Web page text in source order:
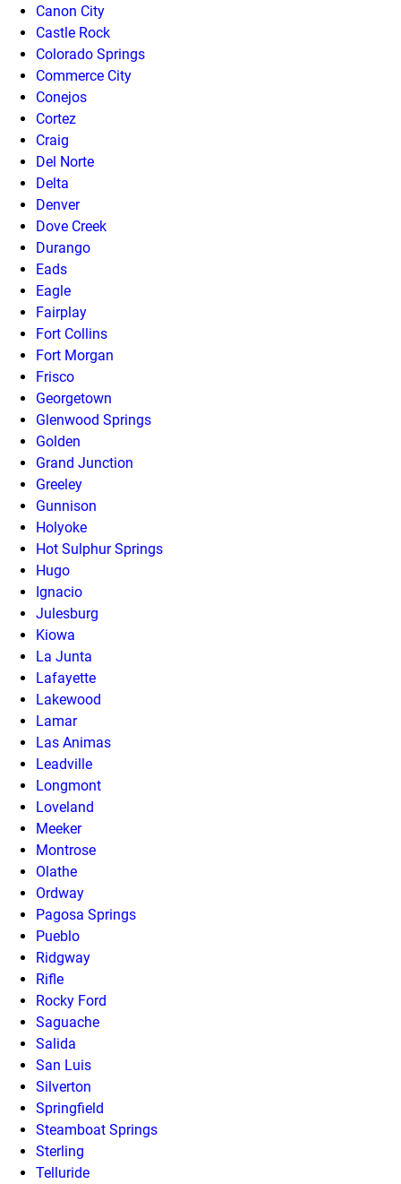
Canon City
Castle Rock
Colorado Springs
Commerce City
Conejos
Cortez
Craig
Del Norte
Delta
Denver
Dove Creek
Durango
Eads
Eagle
Fairplay
Fort Collins
Fort Morgan
Frisco
Georgetown
Glenwood Springs
Golden
Grand Junction
Greeley
Gunnison
Holyoke
Hot Sulphur Springs
Hugo
Ignacio
Julesburg
Kiowa
La Junta
Lafayette
Lakewood
Lamar
Las Animas
Leadville
Longmont
Loveland
Meeker
Montrose
Olathe
Ordway
Pagosa Springs
Pueblo
Ridgway
Rifle
Rocky Ford
Saguache
Salida
San Luis
Silverton
Springfield
Steamboat Springs
Sterling
Telluride